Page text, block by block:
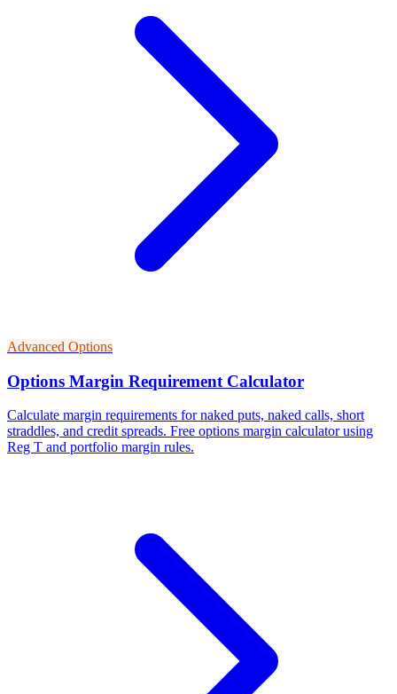
Advanced Options
Options Margin Requirement Calculator
Calculate margin requirements for naked puts, naked calls, short
straddles, and credit spreads. Free options margin calculator using
Reg T and portfolio margin rules.